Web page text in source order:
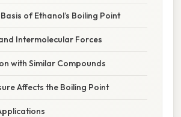
of Ethanol’s Boiling Point
Intermolecular Forces
with Similar Compounds
Affects the Boiling Point